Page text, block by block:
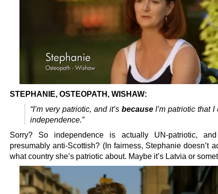
STEPHANIE, OSTEOPATH, WISHAW:
“I’m very patriotic, and it’s becauseI’m patriotic that I
independence.”
Sorry? So independence is actually UN-patriotic, and
presumably anti-Scottish? (In fairness, Stephanie doesn’t
what country she’s patriotic about. Maybe it’s Latvia or